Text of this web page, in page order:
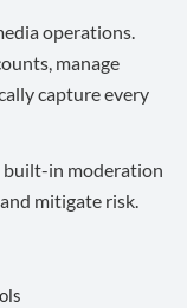
operations.
manage
capture every
built-in moderation
mitigate risk.